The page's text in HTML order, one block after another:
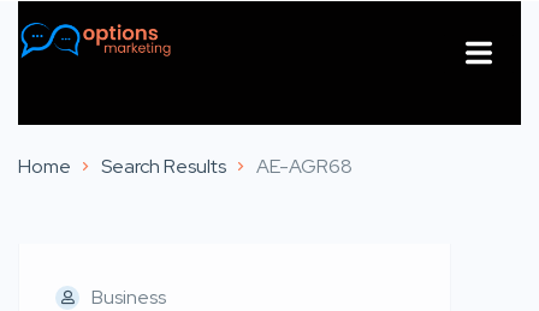
Home Search Results AE-AGR68
Business